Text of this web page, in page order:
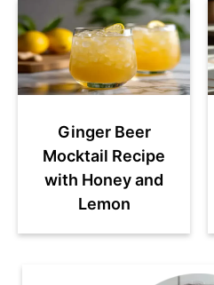
Ginger Beer
Mocktail Recipe
with Honey and
Lemon